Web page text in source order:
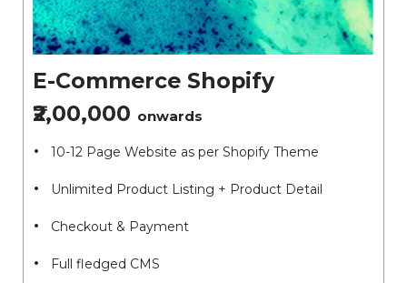
E-Commerce Shopify
₹2,00,000 onwards
10-12 Page Website as per Shopify Theme
Unlimited Product Listing + Product Detail
Checkout & Payment
Full fledged CMS